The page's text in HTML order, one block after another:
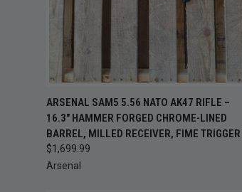
QUICK VIEW ADD TO CART
Compare
ARSENAL SAM5 5.56 NATO AK47 RIFLE –
16.3" HAMMER FORGED CHROME-LINED
BARREL, MILLED RECEIVER, FIME TRIGGER
$1,699.99
Arsenal